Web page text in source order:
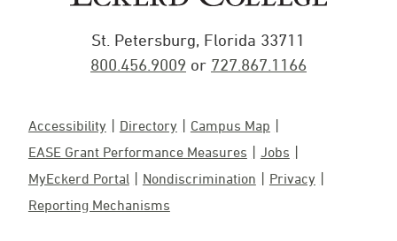
St. Petersburg, Florida 33711
800.456.9009 or 727.867.1166
Accessibility Directory
Campus Map
EASE Grant Performance Measures
Jobs
MyEckerd Portal
Nondiscrimination
Privacy
Reporting Mechanisms